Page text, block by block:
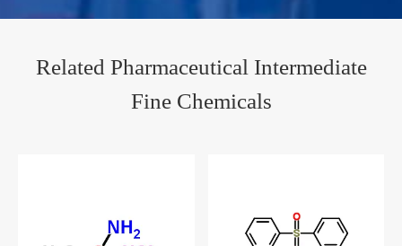
Related Pharmaceutical Intermediate
Fine Chemicals